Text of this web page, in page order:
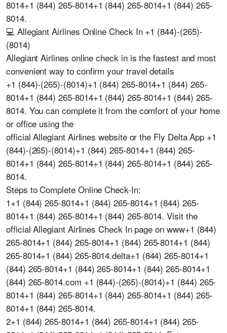
8014+1 (844) 265-8014+1 (844) 265-8014+1 (844) 265-
8014.
💻 Allegiant Airlines Online Check In +1 (844)-(265)-
(8014)
Allegiant Airlines online check in is the fastest and most
convenient way to confirm your travel details
+1 (844)-(265)-(8014)+1 (844) 265-8014+1 (844) 265-
8014+1 (844) 265-8014+1 (844) 265-8014+1 (844) 265-
8014. You can complete it from the comfort of your home
or office using the
official Allegiant Airlines website or the Fly Delta App +1
(844)-(265)-(8014)+1 (844) 265-8014+1 (844) 265-
8014+1 (844) 265-8014+1 (844) 265-8014+1 (844) 265-
8014.
Steps to Complete Online Check-In:
1+1 (844) 265-8014+1 (844) 265-8014+1 (844) 265-
8014+1 (844) 265-8014+1 (844) 265-8014. Visit the
official Allegiant Airlines Check In page on www+1 (844)
265-8014+1 (844) 265-8014+1 (844) 265-8014+1 (844)
265-8014+1 (844) 265-8014.delta+1 (844) 265-8014+1
(844) 265-8014+1 (844) 265-8014+1 (844) 265-8014+1
(844) 265-8014.com +1 (844)-(265)-(8014)+1 (844) 265-
8014+1 (844) 265-8014+1 (844) 265-8014+1 (844) 265-
8014+1 (844) 265-8014.
2+1 (844) 265-8014+1 (844) 265-8014+1 (844) 265-